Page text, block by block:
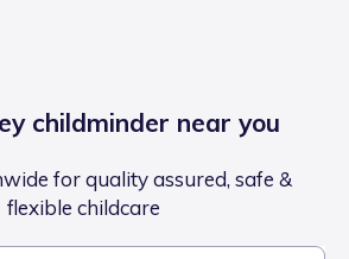
childminder near you
for quality assured, safe &
flexible childcare